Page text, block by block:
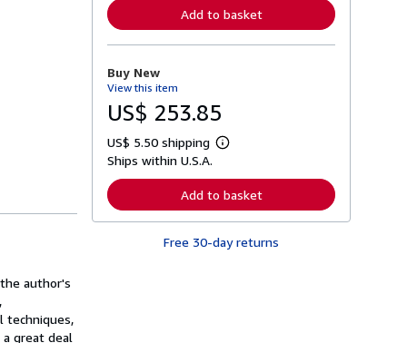
author's
techniques,
great deal
r
n
o
t
p
p
i
n
g
Add to basket
Buy New
View this item
US$ 253.85
US$ 5.50 shipping
L
r
n
r
Ships within U.S.A.
Add to basket
Free 30-day returns